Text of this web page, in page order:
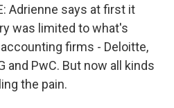
Adrienne says at first it
was limited to what's
firms - Deloitte,
and PwC. But now all kinds
the pain.